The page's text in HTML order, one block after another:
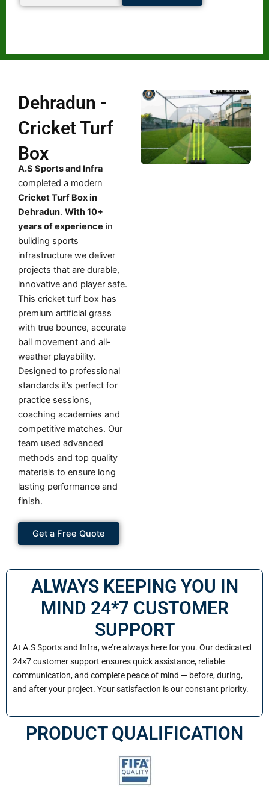
Dehradun -
Cricket Turf
Box
A.S Sports and Infra
completed a modern
Cricket Turf Box in
Dehradun. With 10+
years of experience in
building sports
infrastructure we deliver
projects that are durable,
innovative and player safe.
This cricket turf box has
premium artificial grass
with true bounce, accurate
ball movement and all-
weather playability.
Designed to professional
standards it’s perfect for
practice sessions,
coaching academies and
competitive matches. Our
team used advanced
methods and top quality
materials to ensure long
lasting performance and
finish.
Get a Free Quote
ALWAYS KEEPING YOU IN
MIND 24*7 CUSTOMER
SUPPORT
At A.S Sports and Infra, we’re always here for you. Our dedicated
24×7 customer support ensures quick assistance, reliable
communication, and complete peace of mind — before, during,
and after your project. Your satisfaction is our constant priority.
PRODUCT QUALIFICATION